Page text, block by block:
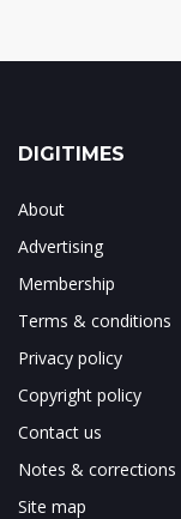
DIGITIMES
About
Advertising
Membership
Terms & conditions
Privacy policy
Copyright policy
Contact us
Notes & corrections
Site map